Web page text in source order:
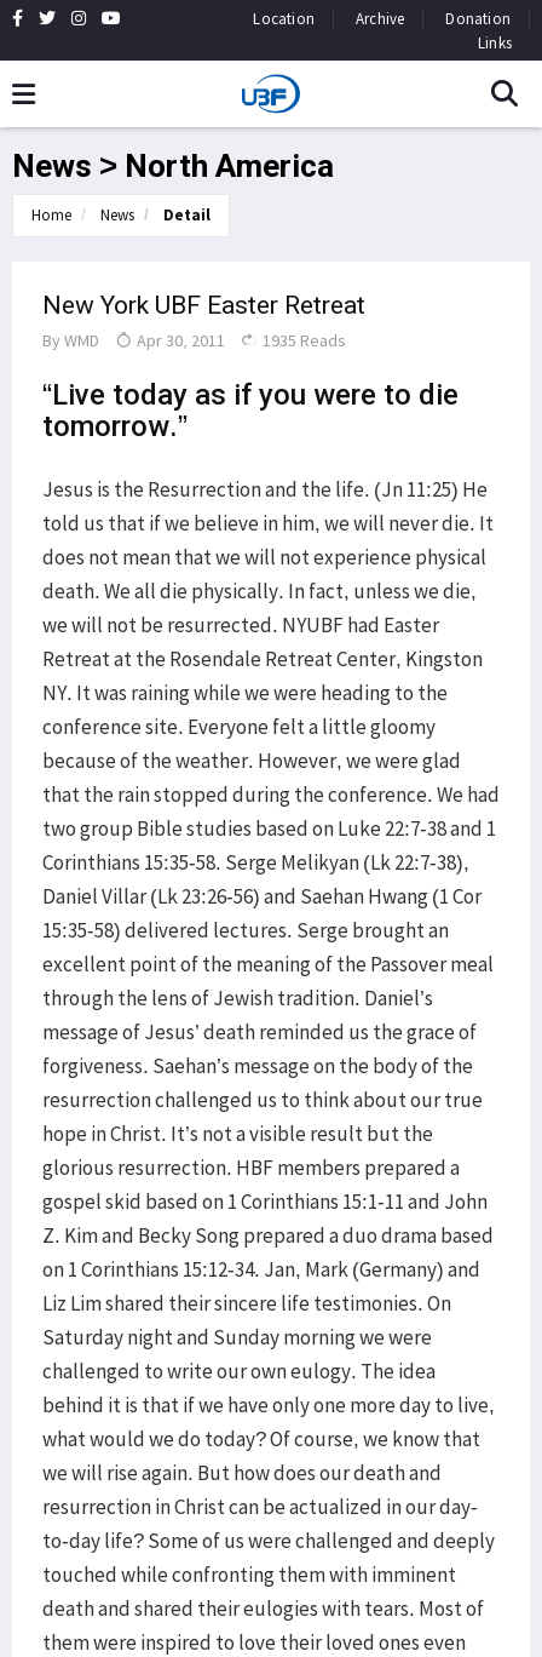
Location Archive
Donation
Links
News > North America
Home News Detail
New York UBF Easter Retreat
By WMD Apr 30, 2011 1935 Reads
“Live today as if you were to die
tomorrow.”
Jesus is the Resurrection and the life. (Jn 11:25) He
told us that if we believe in him, we will never die. It
does not mean that we will not experience physical
death. We all die physically. In fact, unless we die,
we will not be resurrected. NYUBF had Easter
Retreat at the Rosendale Retreat Center, Kingston
NY. It was raining while we were heading to the
conference site. Everyone felt a little gloomy
because of the weather. However, we were glad
that the rain stopped during the conference. We had
two group Bible studies based on Luke 22:7-38 and 1
Corinthians 15:35-58. Serge Melikyan (Lk 22:7-38),
Daniel Villar (Lk 23:26-56) and Saehan Hwang (1 Cor
15:35-58) delivered lectures. Serge brought an
excellent point of the meaning of the Passover meal
through the lens of Jewish tradition. Daniel’s
message of Jesus’ death reminded us the grace of
forgiveness. Saehan’s message on the body of the
resurrection challenged us to think about our true
hope in Christ. It’s not a visible result but the
glorious resurrection. HBF members prepared a
gospel skid based on 1 Corinthians 15:1-11 and John
Z. Kim and Becky Song prepared a duo drama based
on 1 Corinthians 15:12-34. Jan, Mark (Germany) and
Liz Lim shared their sincere life testimonies. On
Saturday night and Sunday morning we were
challenged to write our own eulogy. The idea
behind it is that if we have only one more day to live,
what would we do today? Of course, we know that
we will rise again. But how does our death and
resurrection in Christ can be actualized in our day-
to-day life? Some of us were challenged and deeply
touched while confronting them with imminent
death and shared their eulogies with tears. Most of
them were inspired to love their loved ones even